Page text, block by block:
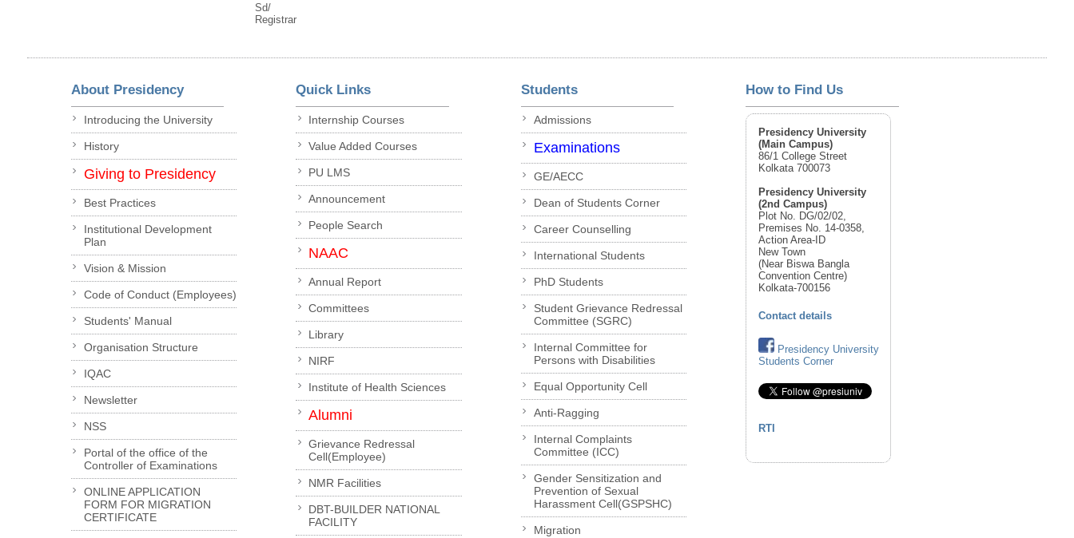
Sd/
Registrar
About Presidency
Introducing the University
History
Giving to Presidency
Best Practices
Institutional Development
Plan
Vision & Mission
Code of Conduct (Employees)
Students' Manual
Organisation Structure
IQAC
Newsletter
NSS
Portal of the office of the
Controller of Examinations
ONLINE APPLICATION
FORM FOR MIGRATION
CERTIFICATE
Quick Links
Internship Courses
Value Added Courses
PU LMS
Announcement
People Search
NAAC
Annual Report
Committees
Library
NIRF
Institute of Health Sciences
Alumni
Grievance Redressal
Cell(Employee)
NMR Facilities
DBT-BUILDER NATIONAL
FACILITY
Students
Admissions
Examinations
GE/AECC
Dean of Students Corner
Career Counselling
International Students
PhD Students
Student Grievance Redressal
Committee (SGRC)
Internal Committee for
Persons with Disabilities
Equal Opportunity Cell
Anti-Ragging
Internal Complaints
Committee (ICC)
Gender Sensitization and
Prevention of Sexual
Harassment Cell(GSPSHC)
Migration
How to Find Us
Presidency University
(Main Campus)
86/1 College Street
Kolkata 700073
Presidency University
(2nd Campus)
Plot No. DG/02/02,
Premises No. 14-0358,
Action Area-ID
New Town
(Near Biswa Bangla
Convention Centre)
Kolkata-700156
Contact details
Presidency University
Students Corner
RTI